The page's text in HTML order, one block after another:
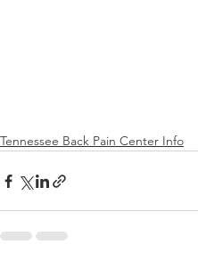
Tennessee Back Pain Center Info